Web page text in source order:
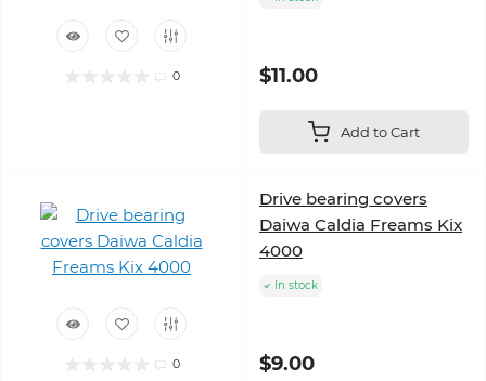
0 $11.00
Add to Cart
0
Drive bearing covers
Daiwa Сaldia Freams Kix
4000
In stock
$9.00